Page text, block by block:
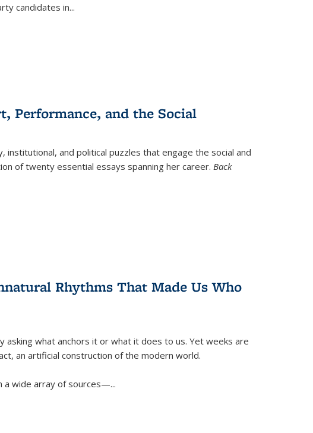
candidates in...
Performance, and the Social
institutional, and political puzzles that engage the social and
of twenty essential essays spanning her career. Back
Rhythms That Made Us Who
what anchors it or what it does to us. Yet weeks are
an artificial construction of the modern world.
a wide array of sources—...